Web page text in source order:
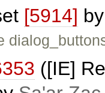
[5914]
([IE]